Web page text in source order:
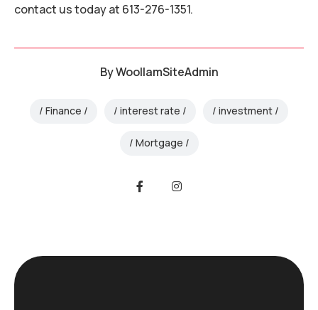
contact us today at 613-276-1351.
ByWoollamSiteAdmin
Finance interest rate investment
Mortgage